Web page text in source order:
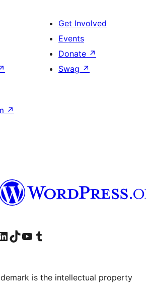
Get Involved
Events
Donate ↗
Swag ↗
↗
account
our LinkedIn account
Visit our TikTok account
Visit our YouTube channel
Visit our Tumblr account
is the intellectual property